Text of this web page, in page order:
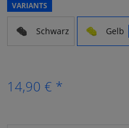
VARIANTS
Schwarz Gelb
14,90 € *